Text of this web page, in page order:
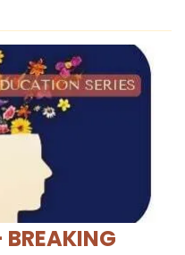
BREAKING